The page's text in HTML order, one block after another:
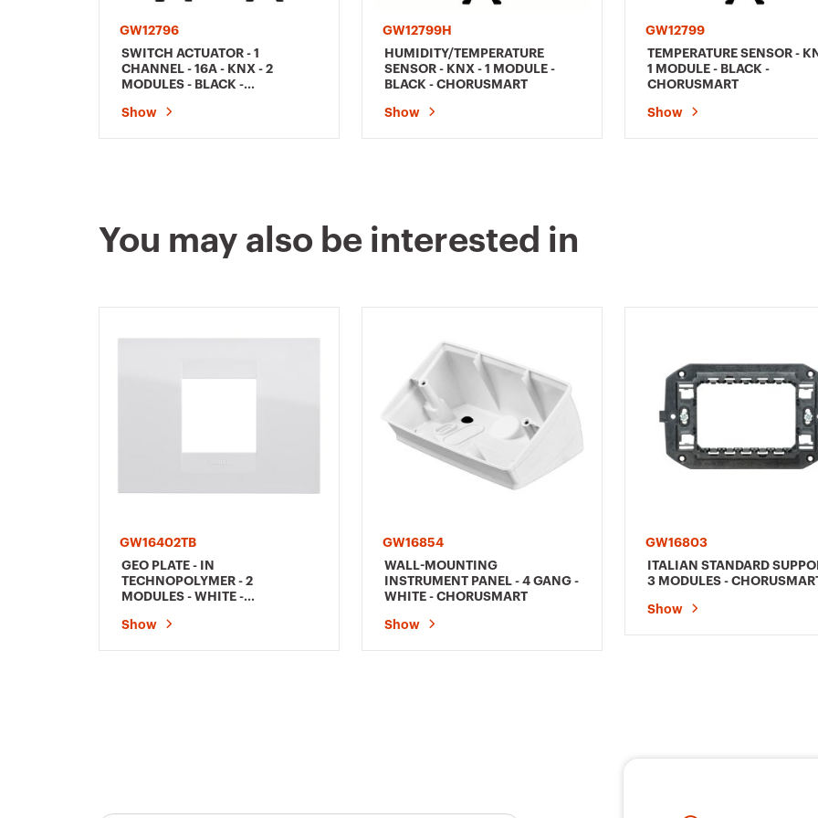
GW12796
SWITCH ACTUATOR - 1
CHANNEL - 16A - KNX - 2
MODULES - BLACK -
Show
GW12799H
HUMIDITY/TEMPERATURE
SENSOR - KNX - 1 MODULE -
BLACK - CHORUSMART
Show
GW12799
TEMPERATURE SENSOR -
1 MODULE - BLACK -
CHORUSMART
Show
You may also be interested in
GW16402TB
GEO PLATE - IN
TECHNOPOLYMER - 2
MODULES - WHITE -
Show
GW16854
WALL-MOUNTING
INSTRUMENT PANEL - 4 GANG -
WHITE - CHORUSMART
Show
GW16803
ITALIAN STANDARD
3 MODULES -
Show